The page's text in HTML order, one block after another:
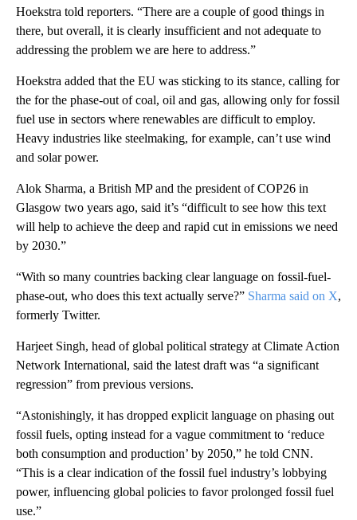
Hoekstra told reporters. “There are a couple of good things in
there, but overall, it is clearly insufficient and not adequate to
addressing the problem we are here to address.”
Hoekstra added that the EU was sticking to its stance, calling for
the for the phase-out of coal, oil and gas, allowing only for fossil
fuel use in sectors where renewables are difficult to employ.
Heavy industries like steelmaking, for example, can’t use wind
and solar power.
Alok Sharma, a British MP and the president of COP26 in
Glasgow two years ago, said it’s “difficult to see how this text
will help to achieve the deep and rapid cut in emissions we need
by 2030.”
“With so many countries backing clear language on fossil-fuel-
phase-out, who does this text actually serve?” Sharma said on X,
formerly Twitter.
Harjeet Singh, head of global political strategy at Climate Action
Network International, said the latest draft was “a significant
regression” from previous versions.
“Astonishingly, it has dropped explicit language on phasing out
fossil fuels, opting instead for a vague commitment to ‘reduce
both consumption and production’ by 2050,” he told CNN.
“This is a clear indication of the fossil fuel industry’s lobbying
power, influencing global policies to favor prolonged fossil fuel
use.”